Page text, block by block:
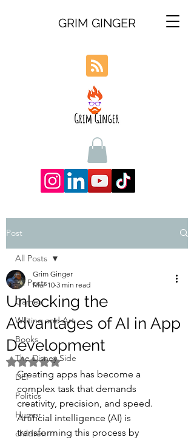
GRIM GINGER
Post
All Posts
Games
Writing and Art
Books
The Disney Side
DEI
Politics
Humor
children
All Posts
Unlocking the
Advantages of AI in App
Development
Grim Ginger
Mar 10 3 min read
Rated NaN out of 5 stars.
Creating apps has become a
complex task that demands
creativity, precision, and speed.
Artificial intelligence (AI) is
transforming this process by